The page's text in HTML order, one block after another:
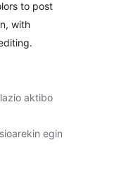
to post
with
aktibo
egin